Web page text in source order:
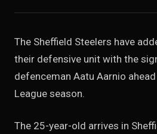
The Sheffield Steelers have
their defensive unit with the
defenceman Aatu Aarnio
League season.
The 25-year-old arrives in